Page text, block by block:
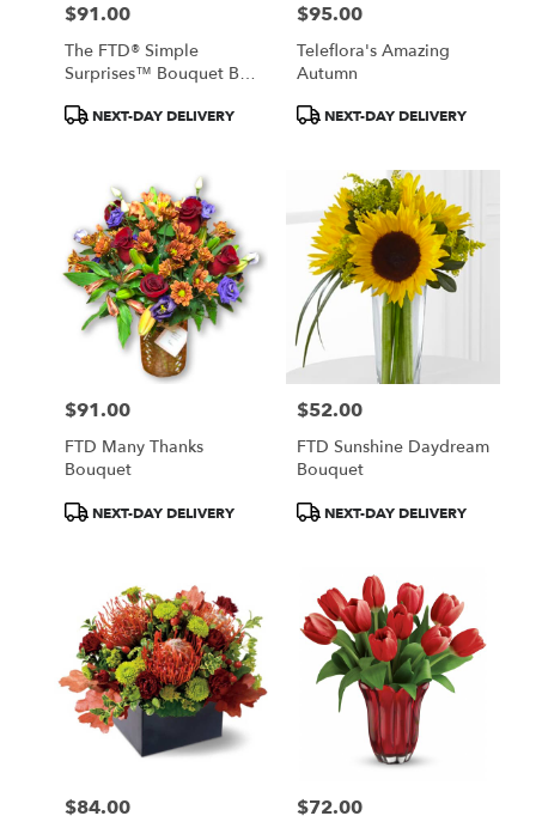
Price:
$91.00
The FTD® Simple
Surprises™ Bouquet By
ProductNEXT-DAY DELIVERY
Price:
$95.00
Teleflora's Amazing
Autumn
ProductNEXT-DAY DELIVERY
Price:
$91.00
FTD Many Thanks
Bouquet
ProductNEXT-DAY DELIVERY
Price:
$52.00
FTD Sunshine Daydream
Bouquet
ProductNEXT-DAY DELIVERY
Price:
$84.00 Price:
$72.00